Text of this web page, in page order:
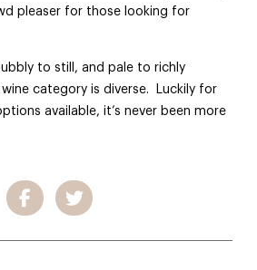
pleaser for those looking for
to still, and pale to richly
category is diverse. Luckily for
available, it’s never been more